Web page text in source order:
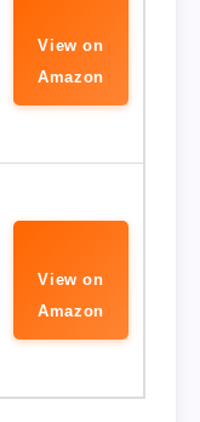
View on
Amazon
View on
Amazon